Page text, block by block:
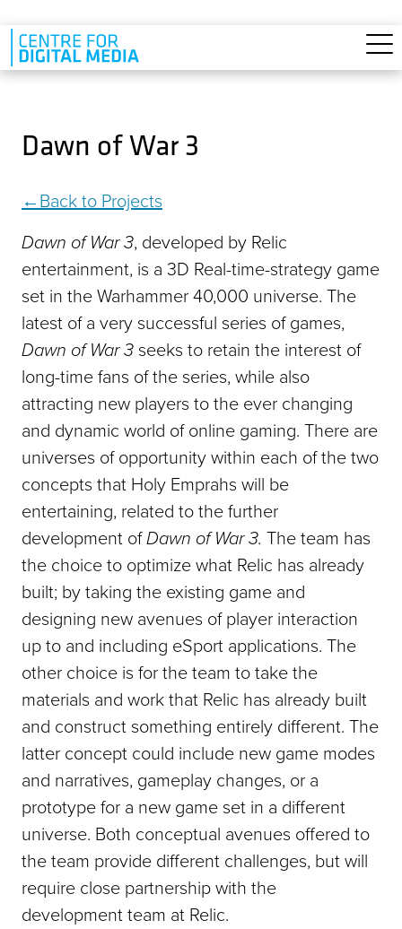
Skip to main content
Dawn of War 3
Back to Projects
Dawn of War 3, developed by Relic
entertainment, is a 3D Real-time-strategy game
set in the Warhammer 40,000 universe. The
latest of a very successful series of games,
Dawn of War 3 seeks to retain the interest of
long-time fans of the series, while also
attracting new players to the ever changing
and dynamic world of online gaming. There are
universes of opportunity within each of the two
concepts that Holy Emprahs will be
entertaining, related to the further
development ofDawn of War 3. The team has
the choice to optimize what Relic has already
built; by taking the existing game and
designing new avenues of player interaction
up to and including eSport applications. The
other choice is for the team to take the
materials and work that Relic has already built
and construct something entirely different. The
latter concept could include new game modes
and narratives, gameplay changes, or a
prototype for a new game set in a different
universe. Both conceptual avenues offered to
the team provide different challenges, but will
require close partnership with the
development team at Relic.